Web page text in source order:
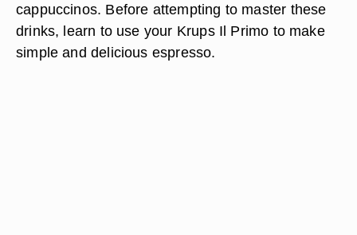
cappuccinos. Before attempting to master these
drinks, learn to use your Krups Il Primo to make
simple and delicious espresso.